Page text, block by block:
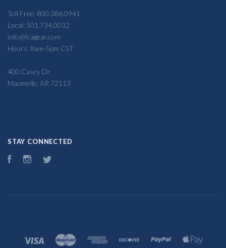
Toll Free: 800.386.0941
Local: 501.734.0032
info@fcagear.com
Hours: 8am-5pm CST
400 Casey Dr,
Maumelle, AR 72113
STAY CONNECTED
FacebookInstagram